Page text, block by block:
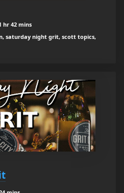
hr 42 mins
saturday night grit, scott topics,